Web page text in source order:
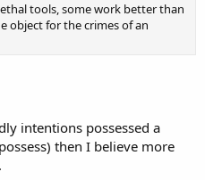
tools, some work better than
object for the crimes of an
intentions possessed a
then I believe more